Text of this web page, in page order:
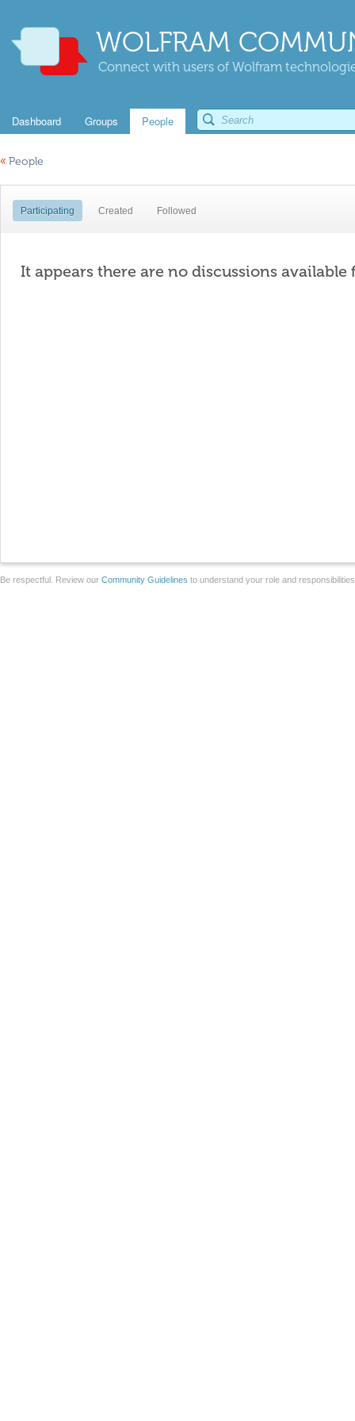
WOLFRAM
Connect with users of Wolfram
Dashboard Groups People
« People
Participating Created Followed
It appears there are no discussions available
Be respectful. Review our Community Guidelines to understand your role and